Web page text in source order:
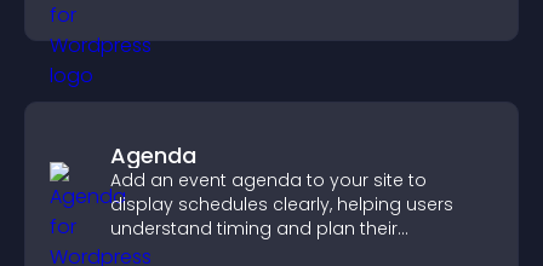
Agenda
Add an event agenda to your site to
display schedules clearly, helping users
understand timing and plan their
attendance.